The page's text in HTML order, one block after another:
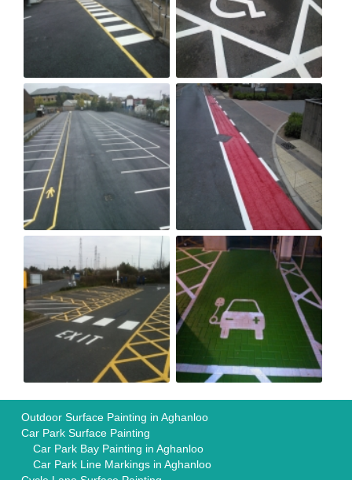
Outdoor Surface Painting in Aghanloo
Car Park Surface Painting
Car Park Bay Painting in Aghanloo
Car Park Line Markings in Aghanloo